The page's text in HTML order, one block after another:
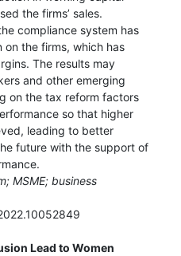
the firms’ sales.
compliance system has
on the firms, which has
The results may
and other emerging
on the tax reform factors
so that higher
leading to better
future with the support of
MSME; business
Lead to Women